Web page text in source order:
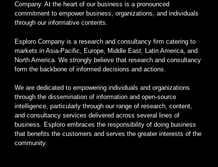
Company. At the heart of our business is a pronounced
commitment to empower business, organizations, and individuals
through our informative contents.
Esploro Company is a research and consultancy firm catering to
markets in Asia-Pacific, Europe, Middle East, Latin America, and
North America. We strongly believe that research and consultancy
form the backbone of informed decisions and actions.
We are dedicated to empowering individuals and organizations
through the dissemination of information and open-source
intelligence, particularly through our range of research, content,
and consultancy services delivered across several lines of
business. Esploro embraces the responsibility of doing business
that benefits the customers and serves the greater interests of the
community.